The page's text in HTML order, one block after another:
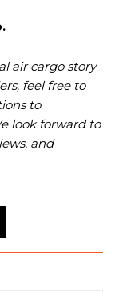
air cargo story
feel free to
to
look forward to
and